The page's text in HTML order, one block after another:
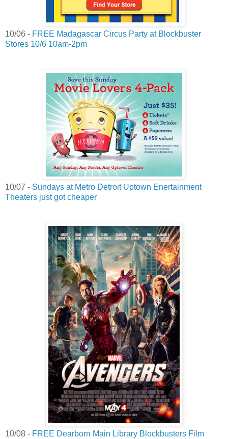
10/06 - FREE Madagascar Circus Party at Blockbuster
Stores 10/6 10am-2pm
10/07 - Sundays at Metro Detroit Uptown Enertainment
Theaters just got cheaper
10/08 - FREE Dearborn Main Library Blockbusters Film